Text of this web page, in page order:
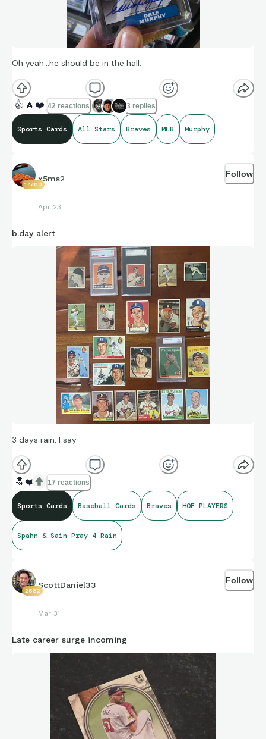
Oh yeah...he should be in the hall.
👍 🔥 ❤️ 42 reactions 3 replies
Sports Cards All Stars Braves MLB Murphy
17700
x5ms2
Apr 23
Follow
b.day alert
3 days rain, I say
🔝 ❤️ 17 reactions
Sports Cards Baseball Cards Braves HOF PLAYERS
Spahn & Sain Pray 4 Rain
2882
ScottDaniel33
Mar 31
Follow
Late career surge incoming